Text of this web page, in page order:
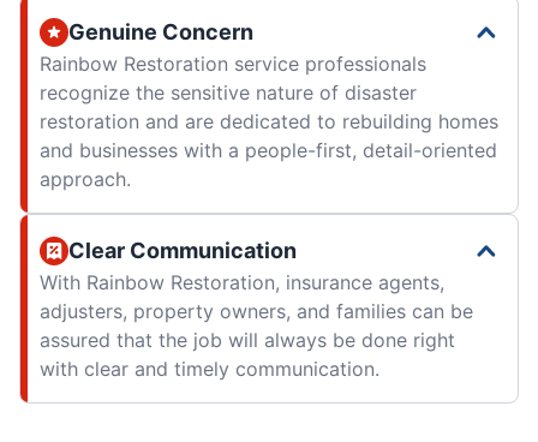
Genuine Concern
Rainbow Restoration service professionals
recognize the sensitive nature of disaster
restoration and are dedicated to rebuilding homes
and businesses with a people-first, detail-oriented
approach.
Clear Communication
With Rainbow Restoration, insurance agents,
adjusters, property owners, and families can be
assured that the job will always be done right
with clear and timely communication.